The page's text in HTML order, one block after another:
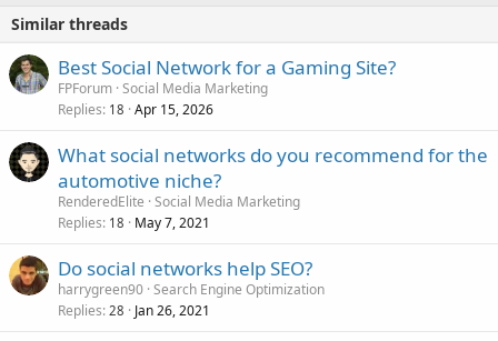
Similar threads
Best Social Network for a Gaming Site?
FPForum Social Media Marketing
Replies 18 Apr 15, 2026
What social networks do you recommend for the
automotive niche?
RenderedElite Social Media Marketing
Replies 18 May 7, 2021
Do social networks help SEO?
harrygreen90 Search Engine Optimization
Replies 28 Jan 26, 2021